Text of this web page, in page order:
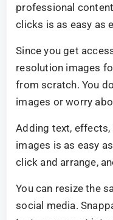
professional
clicks is as easy as
Since you get
resolution images
from scratch. You
images or worry
Adding text,
images is as easy
click and arrange,
You can resize the
social media.